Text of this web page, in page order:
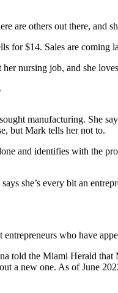
are others out there, and
for $14. Sales are
nursing job, and she
manufacturing. She
but Mark tells her not to.
and identifies with
says she’s every bit an
who have
told the Miami Herald
a new one. As of June